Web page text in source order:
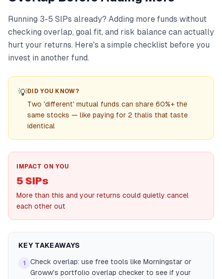
Running 3-5 SIPs already? Adding more funds without
checking overlap, goal fit, and risk balance can actually
hurt your returns. Here's a simple checklist before you
invest in another fund.
💡DID YOU KNOW?
Two 'different' mutual funds can share 60%+ the
same stocks — like paying for 2 thalis that taste
identical
IMPACT ON YOU
5 SIPs
More than this and your returns could quietly cancel
each other out
KEY TAKEAWAYS
1
Check overlap: use free tools like Morningstar or
Groww's portfolio overlap checker to see if your